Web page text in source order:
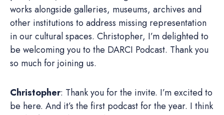
works alongside galleries, museums, archives and
other institutions to address missing representation
in our cultural spaces. Christopher, I’m delighted to
be welcoming you to the DARCI Podcast. Thank you
so much for joining us.
Christopher: Thank you for the invite. I’m excited to
be here. And it’s the first podcast for the year. I think